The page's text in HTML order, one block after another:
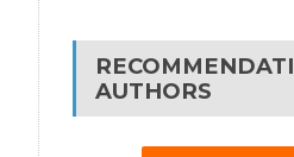
AUTHORS